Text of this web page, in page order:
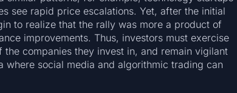
see rapid price escalations. Yet, after the initial
to realize that the rally was more a product of
improvements. Thus, investors must exercise
companies they invest in, and remain vigilant
social media and algorithmic trading can